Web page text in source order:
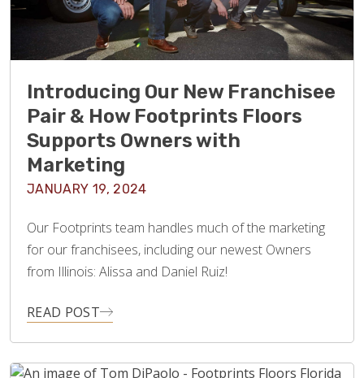
Introducing Our New Franchisee
Pair & How Footprints Floors
Supports Owners with
Marketing
JANUARY 19, 2024
Our Footprints team handles much of the marketing
for our franchisees, including our newest Owners
from Illinois: Alissa and Daniel Ruiz!
READ POST